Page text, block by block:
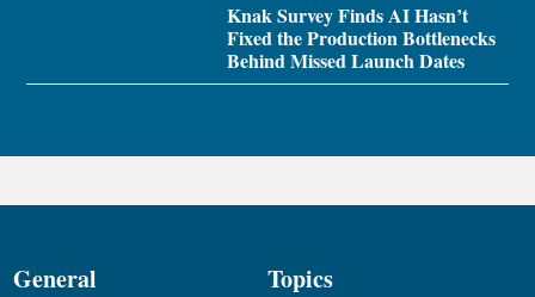
Knak Survey Finds AI Hasn’t
Fixed the Production Bottlenecks
Behind Missed Launch Dates
General Topics